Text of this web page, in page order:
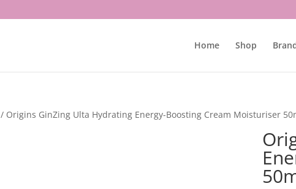
Home Shop
/ Origins GinZing Ulta Hydrating Energy-Boosting Cream Moisturiser